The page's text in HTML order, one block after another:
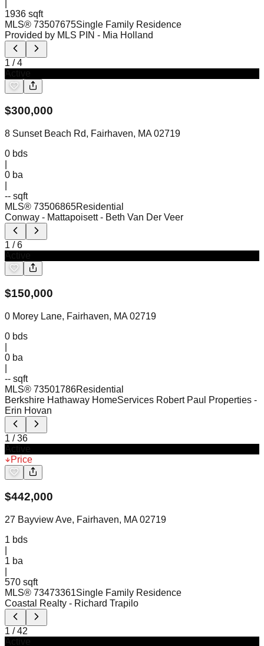
1936 sqft
MLS® 73507675Single Family Residence
Provided by MLS PIN - Mia Holland
1 /4
$300,000
8 Sunset Beach Rd, Fairhaven, MA 02719
0 bds
0 ba
-- sqft
MLS® 73506865Residential
Conway - Mattapoisett - Beth Van Der Veer
1 /6
$150,000
0 Morey Lane, Fairhaven, MA 02719
0 bds
0 ba
-- sqft
MLS® 73501786Residential
Berkshire Hathaway HomeServices Robert Paul Properties -
Erin Hovan
1 /36
Price
$442,000
27 Bayview Ave, Fairhaven, MA 02719
1 bds
1 ba
570 sqft
MLS® 73473361Single Family Residence
Coastal Realty - Richard Trapilo
1 /42